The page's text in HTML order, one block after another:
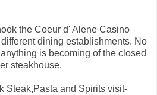
the Coeur d' Alene Casino
dining establishments. No
is becoming of the closed
steakhouse.
Steak,Pasta and Spirits visit-